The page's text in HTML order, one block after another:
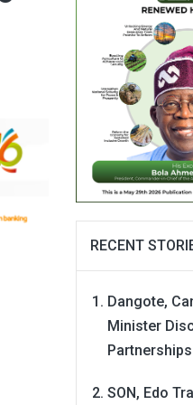
RECENT
Dangote,
Minister
Partnerships
SON, Edo